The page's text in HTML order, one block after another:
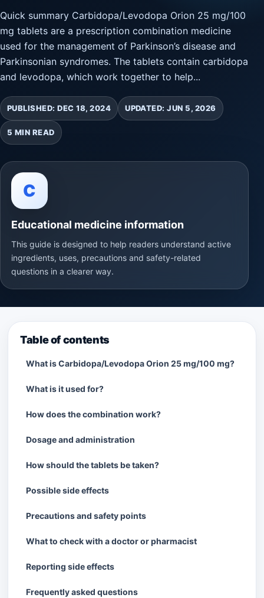
Quick summary Carbidopa/Levodopa Orion 25 mg/100
mg tablets are a prescription combination medicine
used for the management of Parkinson’s disease and
Parkinsonian syndromes. The tablets contain carbidopa
and levodopa, which work together to help...
PUBLISHED: DEC 18, 2024 UPDATED: JUN 5, 2026
5 MIN READ
C
Educational medicine information
This guide is designed to help readers understand active
ingredients, uses, precautions and safety-related
questions in a clearer way.
Table of contents
What is Carbidopa/Levodopa Orion 25 mg/100 mg?
What is it used for?
How does the combination work?
Dosage and administration
How should the tablets be taken?
Possible side effects
Precautions and safety points
What to check with a doctor or pharmacist
Reporting side effects
Frequently asked questions